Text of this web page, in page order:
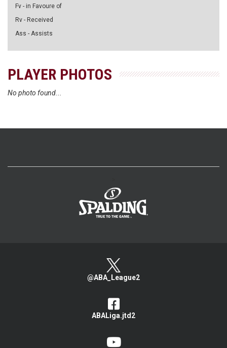
Fv - in Favoure of
Rv - Received
Ass - Assists
PLAYER PHOTOS
No photo found...
@ABA_League2
ABALiga.jtd2